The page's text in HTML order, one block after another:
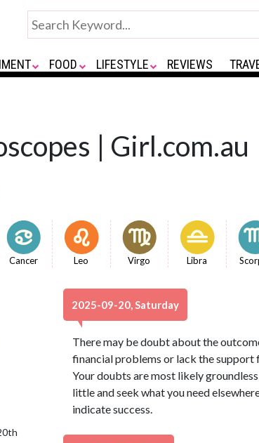
FOOD LIFESTYLE REVIEWS
| Girl.com.au
Cancer Leo Virgo Libra
2025-09-20, Saturday
There may be doubt about the
financial problems or lack the
Your doubts are most likely
little and seek what you need
indicate success.